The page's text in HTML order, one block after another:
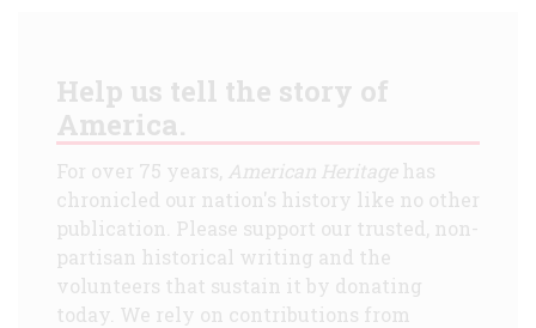
Help us tell the story of
America.
For over 75 years, American Heritagehas
chronicled our nation's history like no other
publication. Please support our trusted, non-
partisan historical writing and the
volunteers that sustain it by donating
today. We rely on contributions from